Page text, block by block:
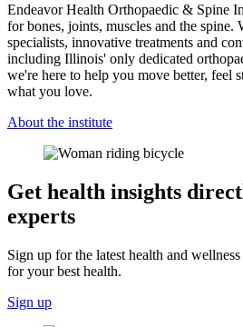
Endeavor Health Orthopaedic & Spine
for bones, joints, muscles and the spine.
specialists, innovative treatments and
including Illinois' only dedicated
we're here to help you move better, feel
what you love.
About the institute
Get health insights
experts
Sign up for the latest health and
for your best health.
Sign up